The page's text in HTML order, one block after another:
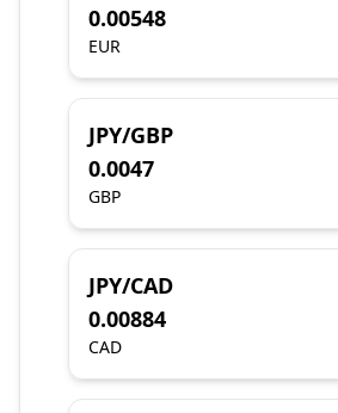
0.00548
EUR
JPY/GBP
0.0047
GBP
JPY/CAD
0.00884
CAD